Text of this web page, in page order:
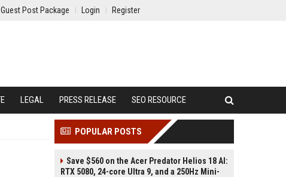
Guest Post Package Login Register
LEGAL PRESS RELEASE SEO RESOURCE
POPULAR POSTS
Save $560 on the Acer Predator Helios 18 AI:
RTX 5080, 24-core Ultra 9, and a 250Hz Mini-